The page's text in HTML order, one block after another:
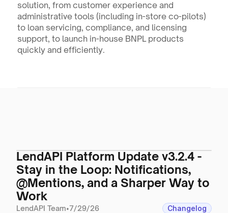
solution, from customer experience and
administrative tools (including in-store co-pilots)
to loan servicing, compliance, and licensing
support, to launch in-house BNPL products
quickly and efficiently.
LendAPI Platform Update v3.2.4 -
Stay in the Loop: Notifications,
@Mentions, and a Sharper Way to
Work
LendAPI Team•7/29/26 Changelog